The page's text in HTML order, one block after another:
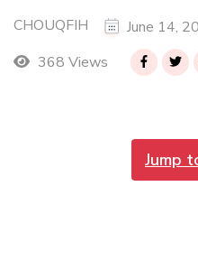
CHOUQFIH June 14,
368 Views
Jump